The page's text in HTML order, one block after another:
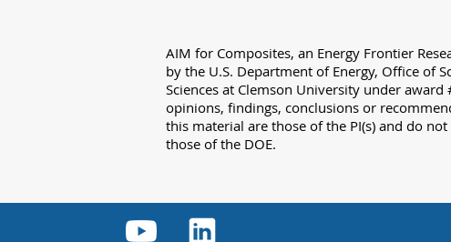
AIM for Composites, an Energy Frontier
by the U.S. Department of Energy, Office of
Sciences at Clemson University under award
opinions, findings, conclusions or
this material are those of the PI(s) and do
those of the DOE.